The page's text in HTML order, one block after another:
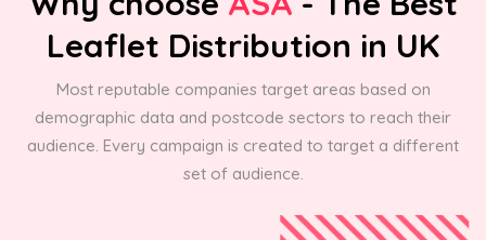
Leaflet Distribution in UK
Most reputable companies target areas based on
demographic data and postcode sectors to reach their
audience. Every campaign is created to target a different
set of audience.